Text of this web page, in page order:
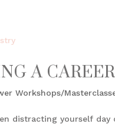
A
Workshops/
distracting yourself